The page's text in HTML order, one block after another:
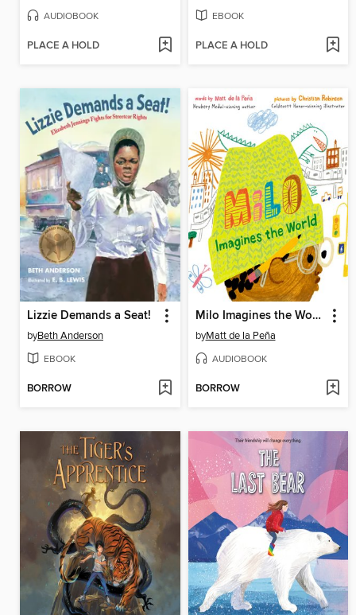
AUDIOBOOK
PLACE A HOLD
EBOOK
PLACE A HOLD
Lizzie Demands a Seat!
byBeth Anderson
EBOOK
BORROW
Milo Imagines the World
byMatt de la Peña
AUDIOBOOK
BORROW